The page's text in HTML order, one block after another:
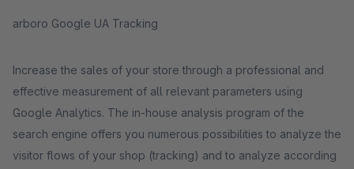
arboro Google UA Tracking
Increase the sales of your store through a professional and
effective measurement of all relevant parameters using
Google Analytics. The in-house analysis program of the
search engine offers you numerous possibilities to analyze the
visitor flows of your shop (tracking) and to analyze according